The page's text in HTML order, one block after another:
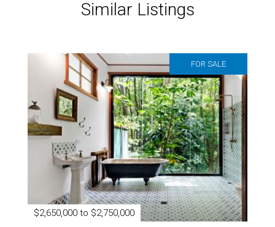
Similar Listings
FOR SALE
$2,650,000 to $2,750,000